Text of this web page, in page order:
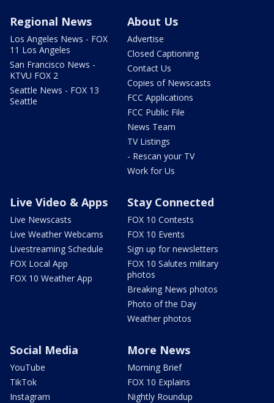
Regional News
Los Angeles News - FOX
11 Los Angeles
San Francisco News -
KTVU FOX 2
Seattle News - FOX 13
Seattle
About Us
Advertise
Closed Captioning
Contact Us
Copies of Newscasts
FCC Applications
FCC Public File
News Team
TV Listings
- Rescan your TV
Work for Us
Live Video & Apps
Live Newscasts
Live Weather Webcams
Livestreaming Schedule
FOX Local App
FOX 10 Weather App
Stay Connected
FOX 10 Contests
FOX 10 Events
Sign up for newsletters
FOX 10 Salutes military
photos
Breaking News photos
Photo of the Day
Weather photos
Social Media
YouTube
TikTok
Instagram
More News
Morning Brief
FOX 10 Explains
Nightly Roundup